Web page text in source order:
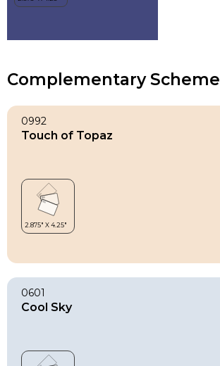
Complementary Scheme
0992
Touch of Topaz
0601
Cool Sky